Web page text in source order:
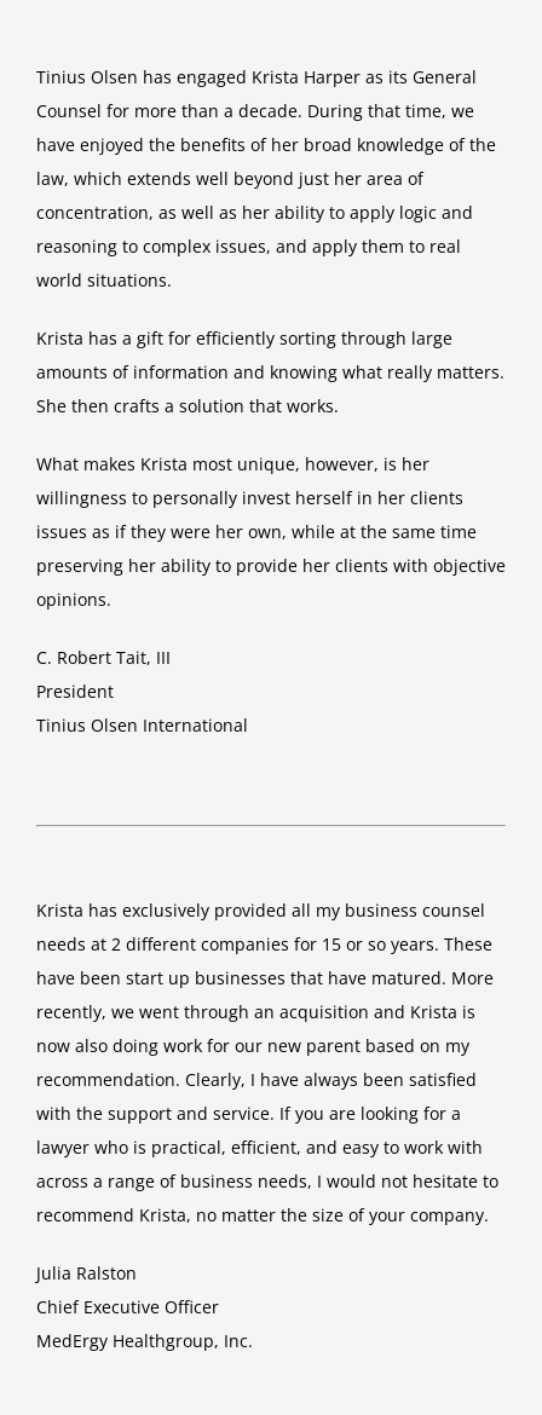
Tinius Olsen has engaged Krista Harper as its General
Counsel for more than a decade. During that time, we
have enjoyed the benefits of her broad knowledge of the
law, which extends well beyond just her area of
concentration, as well as her ability to apply logic and
reasoning to complex issues, and apply them to real
world situations.
Krista has a gift for efficiently sorting through large
amounts of information and knowing what really matters.
She then crafts a solution that works.
What makes Krista most unique, however, is her
willingness to personally invest herself in her clients
issues as if they were her own, while at the same time
preserving her ability to provide her clients with objective
opinions.
C. Robert Tait, III
President
Tinius Olsen International
Krista has exclusively provided all my business counsel
needs at 2 different companies for 15 or so years. These
have been start up businesses that have matured. More
recently, we went through an acquisition and Krista is
now also doing work for our new parent based on my
recommendation. Clearly, I have always been satisfied
with the support and service. If you are looking for a
lawyer who is practical, efficient, and easy to work with
across a range of business needs, I would not hesitate to
recommend Krista, no matter the size of your company.
Julia Ralston
Chief Executive Officer
MedErgy Healthgroup, Inc.